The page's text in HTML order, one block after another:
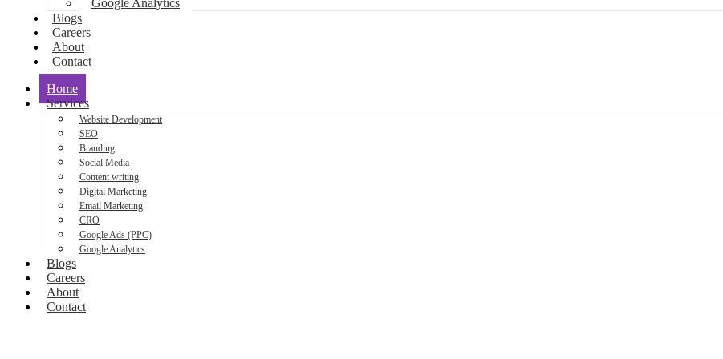
Google Analytics
Blogs
Careers
About
Contact
Home
Services
Website Development
SEO
Branding
Social Media
Content writing
Digital Marketing
Email Marketing
CRO
Google Ads (PPC)
Google Analytics
Blogs
Careers
About
Contact